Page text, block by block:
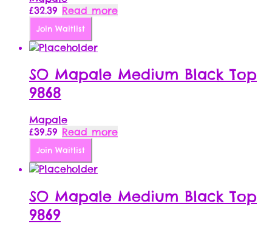
£32.39 Read more
Join Waitlist
SO Mapale Medium Black Top
9868
Mapale
£39.59 Read more
Join Waitlist
SO Mapale Medium Black Top
9869